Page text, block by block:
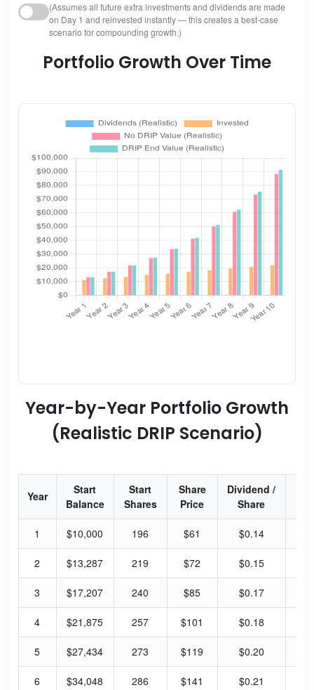
(Assumes all future extra investments and dividends are made
on Day 1 and reinvested instantly — this creates a best-case
scenario for compounding growth.)
Portfolio Growth Over Time
Year-by-Year Portfolio Growth
(Realistic DRIP Scenario)
Year
Start
Balance
Start
Shares
Share
Price
Dividend /
Share
1 $10,000 196 $61 $0.14
2 $13,287 219 $72 $0.15
3 $17,207 240 $85 $0.17
4 $21,875 257 $101 $0.18
5 $27,434 273 $119 $0.20
6 $34,048 286 $141 $0.21